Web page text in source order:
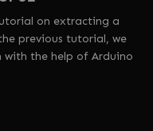
on extracting a
previous tutorial, we
the help of Arduino